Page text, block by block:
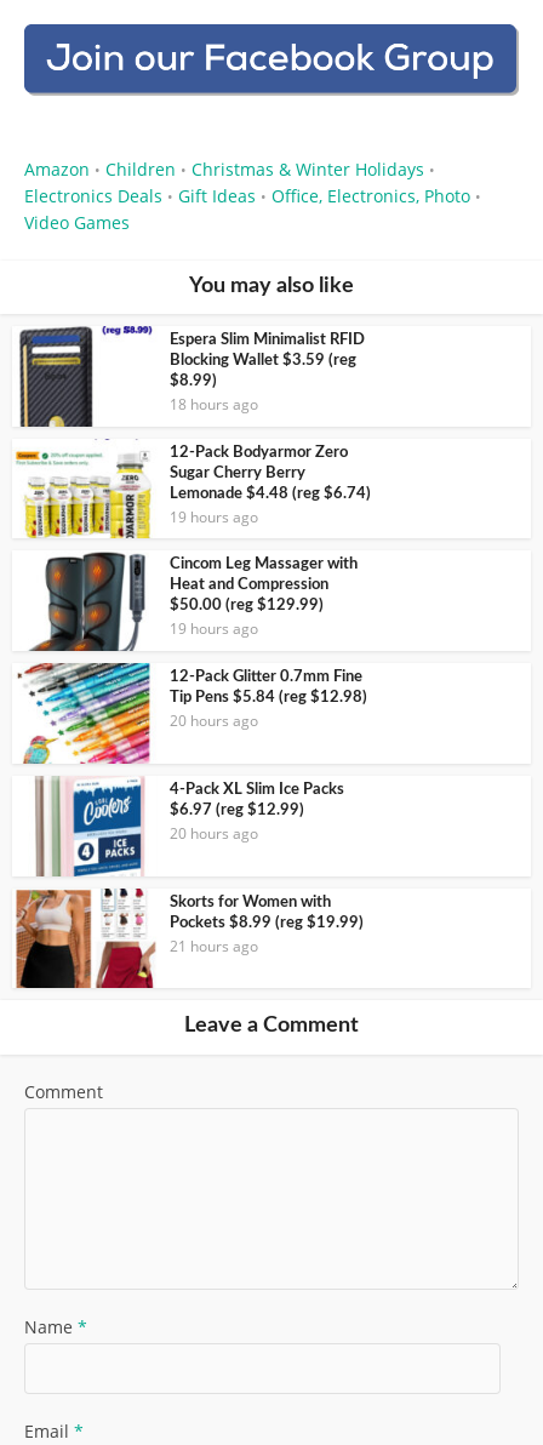
Amazon • Children • Christmas & Winter Holidays •
Electronics Deals • Gift Ideas • Office, Electronics, Photo •
Video Games
You may also like
Espera Slim Minimalist RFID
Blocking Wallet $3.59 (reg
$8.99)
18 hours ago
12-Pack Bodyarmor Zero
Sugar Cherry Berry
Lemonade $4.48 (reg $6.74)
19 hours ago
Cincom Leg Massager with
Heat and Compression
$50.00 (reg $129.99)
19 hours ago
12-Pack Glitter 0.7mm Fine
Tip Pens $5.84 (reg $12.98)
20 hours ago
4-Pack XL Slim Ice Packs
$6.97 (reg $12.99)
20 hours ago
Skorts for Women with
Pockets $8.99 (reg $19.99)
21 hours ago
Leave a Comment
Comment
Name *
Email *